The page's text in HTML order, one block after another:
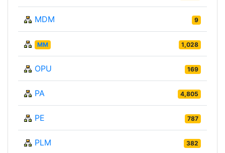
MDM 9
MM 1,028
OPU 169
PA 4,805
PE 787
PLM 382